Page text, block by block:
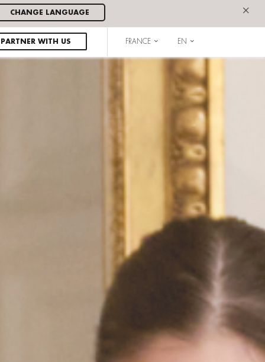
CHANGE LANGUAGE ×
PARTNER WITH US FRANCE EN